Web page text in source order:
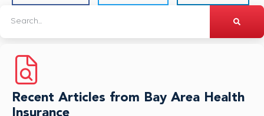
Recent Articles from Bay Area Health
Insurance